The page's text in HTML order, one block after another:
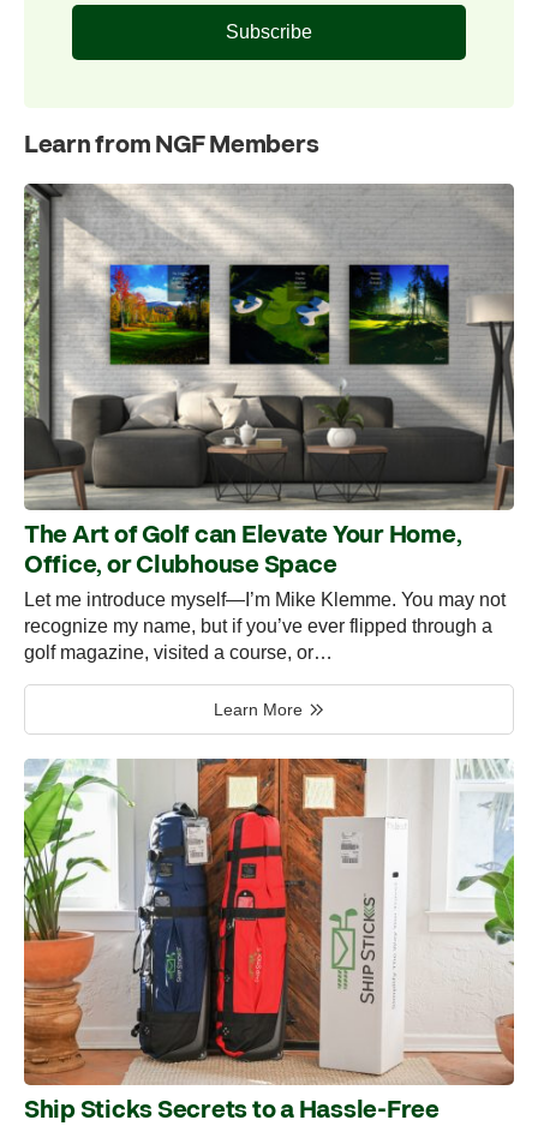
Subscribe
Learn from NGF Members
The Art of Golf can Elevate Your Home,
Office, or Clubhouse Space
Let me introduce myself—I’m Mike Klemme. You may not
recognize my name, but if you’ve ever flipped through a
golf magazine, visited a course, or…
Learn More
Ship Sticks Secrets to a Hassle-Free